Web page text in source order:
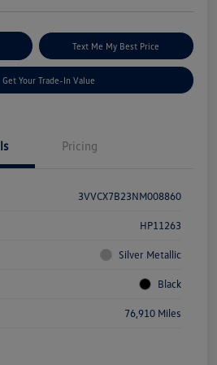
Text Me My Best Price
Get Your Trade-In Value
Pricing
3VVCX7B23NM008860
HP11263
Silver Metallic
Black
76,910 Miles